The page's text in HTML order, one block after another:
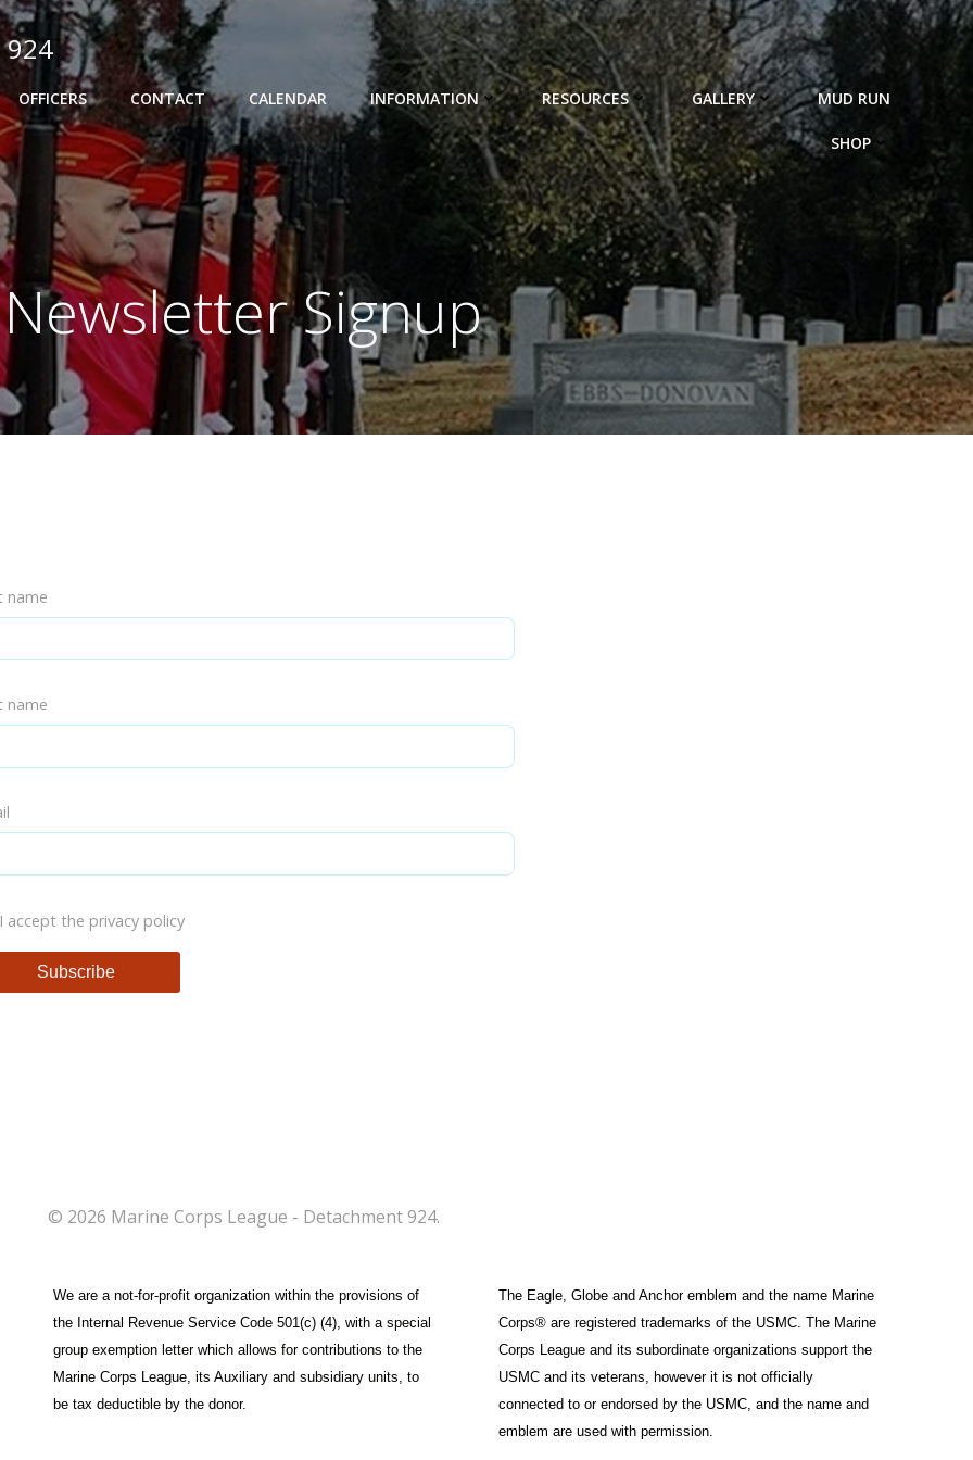
924
OFFICERS CONTACT CALENDAR INFORMATION RESOURCES GALLERY MUD RUN
SHOP
Newsletter Signup
name
name
I accept the privacy policy
© 2026 Marine Corps League - Detachment 924.
We are a not-for-profit organization within the provisions of
the Internal Revenue Service Code 501(c) (4), with a special
group exemption letter which allows for contributions to the
Marine Corps League, its Auxiliary and subsidiary units, to
be tax deductible by the donor.
The Eagle, Globe and Anchor emblem and the name Marine
Corps® are registered trademarks of the USMC. The Marine
Corps League and its subordinate organizations support the
USMC and its veterans, however it is not officially
connected to or endorsed by the USMC, and the name and
emblem are used with permission.